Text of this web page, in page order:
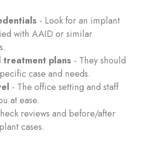
- Look for an implant
with AAID or similar
treatment plans - They should
case and needs.
- The office setting and staff
at ease.
reviews and before/after
cases.